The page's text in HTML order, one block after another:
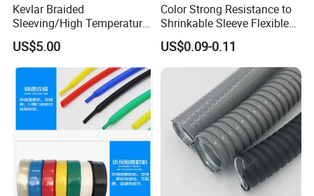
Kevlar Braided
Sleeving/High Temperature
Resistant/Mechanical
Protection/Wire
Harness/Anti-Wear
Wrap/Sleeve/Tube/Cable
Production Sleeve
US$5.00
Color Strong Resistance to
Shrinkable Sleeve Flexible
Heat Shrink Tube
US$0.09-0.11